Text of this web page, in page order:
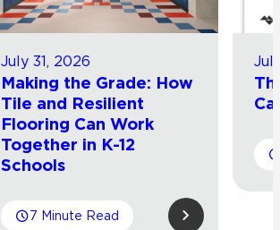
July 31, 2026
Making the Grade: How
Tile and Resilient
Flooring Can Work
Together in K-12
Schools
7 Minute Read